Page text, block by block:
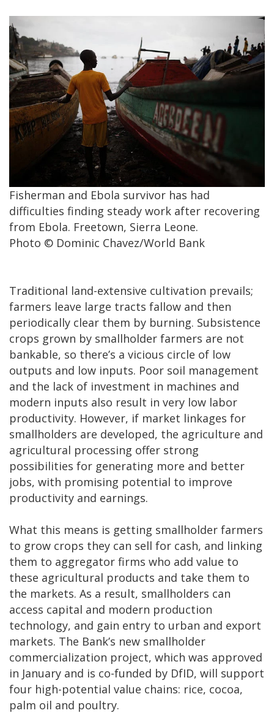
Fisherman and Ebola survivor has had
difficulties finding steady work after recovering
from Ebola. Freetown, Sierra Leone.
Photo © Dominic Chavez/World Bank
Traditional land-extensive cultivation prevails;
farmers leave large tracts fallow and then
periodically clear them by burning. Subsistence
crops grown by smallholder farmers are not
bankable, so there’s a vicious circle of low
outputs and low inputs. Poor soil management
and the lack of investment in machines and
modern inputs also result in very low labor
productivity. However, if market linkages for
smallholders are developed, the agriculture and
agricultural processing offer strong
possibilities for generating more and better
jobs, with promising potential to improve
productivity and earnings.
What this means is getting smallholder farmers
to grow crops they can sell for cash, and linking
them to aggregator firms who add value to
these agricultural products and take them to
the markets. As a result, smallholders can
access capital and modern production
technology, and gain entry to urban and export
markets. The Bank’s new smallholder
commercialization project, which was approved
in January and is co-funded by DfID, will support
four high-potential value chains: rice, cocoa,
palm oil and poultry.